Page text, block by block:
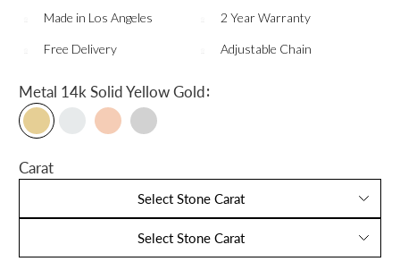
Made in Los Angeles 2 Year Warranty
Free Delivery Adjustable Chain
Metal 14k Solid Yellow Gold:
Carat
Select Stone Carat
Select Stone Carat